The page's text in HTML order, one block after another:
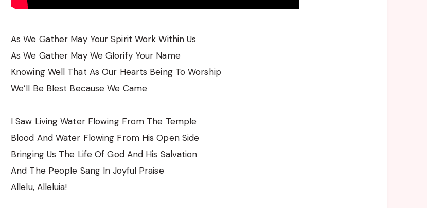
As We Gather May Your Spirit Work Within Us
As We Gather May We Glorify Your Name
Knowing Well That As Our Hearts Being To Worship
We’ll Be Blest Because We Came
I Saw Living Water Flowing From The Temple
Blood And Water Flowing From His Open Side
Bringing Us The Life Of God And His Salvation
And The People Sang In Joyful Praise
Allelu, Alleluia!